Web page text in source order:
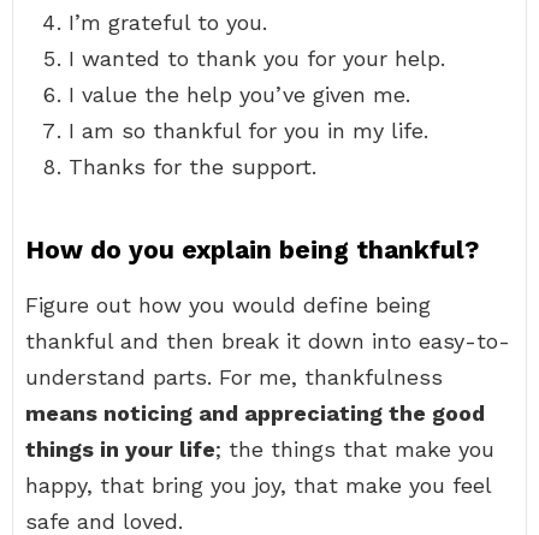
I’m grateful to you.
I wanted to thank you for your help.
I value the help you’ve given me.
I am so thankful for you in my life.
Thanks for the support.
How do you explain being thankful?
Figure out how you would define being
thankful and then break it down into easy-to-
understand parts. For me, thankfulness
means noticing and appreciating the good
things in your life; the things that make you
happy, that bring you joy, that make you feel
safe and loved.